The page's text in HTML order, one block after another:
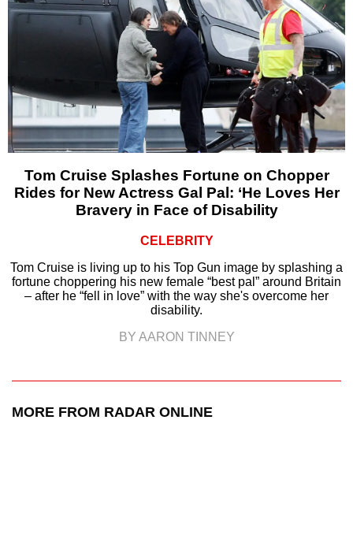
Tom Cruise Splashes Fortune on Chopper
Rides for New Actress Gal Pal: ‘He Loves Her
Bravery in Face of Disability
CELEBRITY
Tom Cruise is living up to his Top Gun image by splashing a
fortune choppering his new female “best pal” around Britain
– after he “fell in love” with the way she's overcome her
disability.
BY AARON TINNEY
MORE FROM RADAR ONLINE